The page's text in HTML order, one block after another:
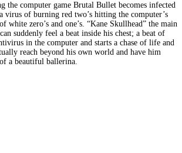
the computer game Brutal Bullet becomes infected
virus of burning red two’s hitting the computer’s
white zero’s and one’s. “Kane Skullhead” the main
suddenly feel a beat inside his chest; a beat of
in the computer and starts a chase of life and
reach beyond his own world and have him
a beautiful ballerina.